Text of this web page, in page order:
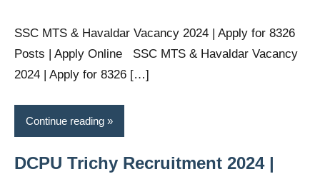
SSC MTS & Havaldar Vacancy 2024 | Apply for 8326
Posts | Apply Online SSC MTS & Havaldar Vacancy
2024 | Apply for 8326 […]
Continue reading
DCPU Trichy Recruitment 2024 |